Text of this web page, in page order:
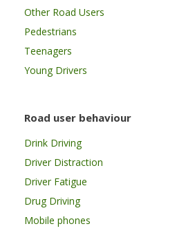
Other Road Users
Pedestrians
Teenagers
Young Drivers
Road user behaviour
Drink Driving
Driver Distraction
Driver Fatigue
Drug Driving
Mobile phones